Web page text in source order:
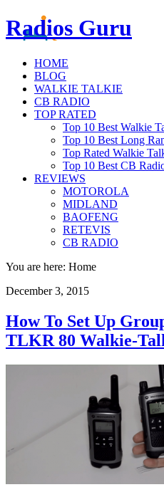
Radios Guru
HOME
BLOG
WALKIE TALKIE
CB RADIO
TOP RATED
Top 10 Best Walkie
Top 10 Best Long
Top Rated Walkie
Top 10 Best CB
REVIEWS
MOTOROLA
MIDLAND
BAOFENG
RETEVIS
CB RADIO
You are here: Home
December 3, 2015
How To Set Up
TLKR 80 Walkie-